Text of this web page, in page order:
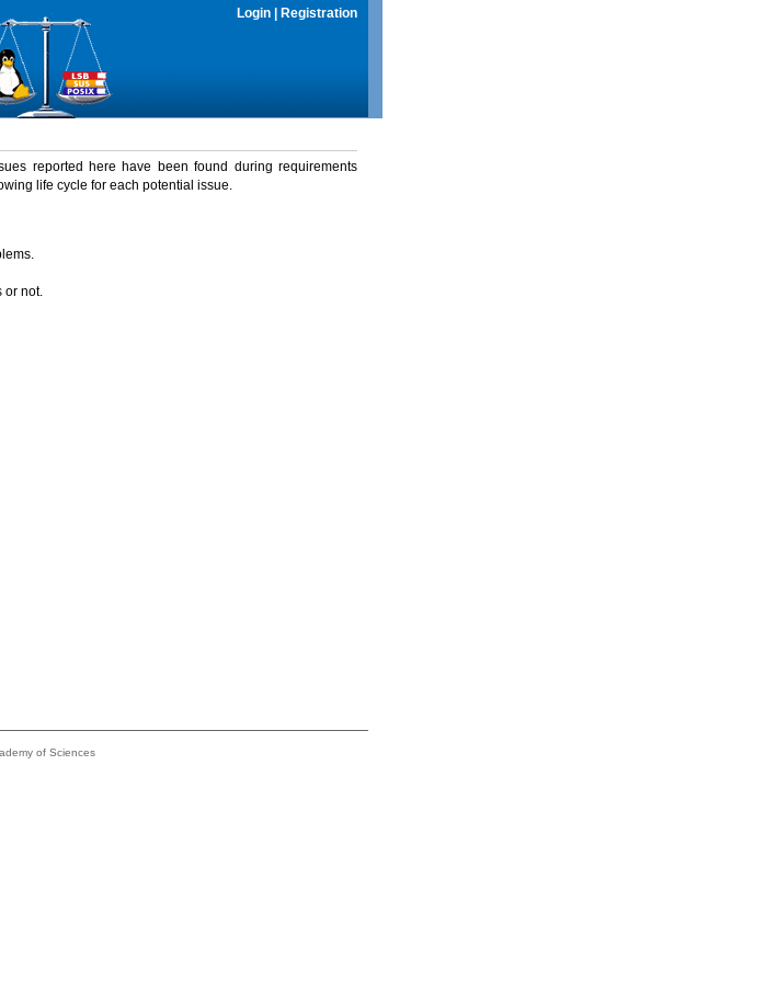
Login Registration
reported here have been found during requirements
life cycle for each potential issue.
or not.
of Sciences